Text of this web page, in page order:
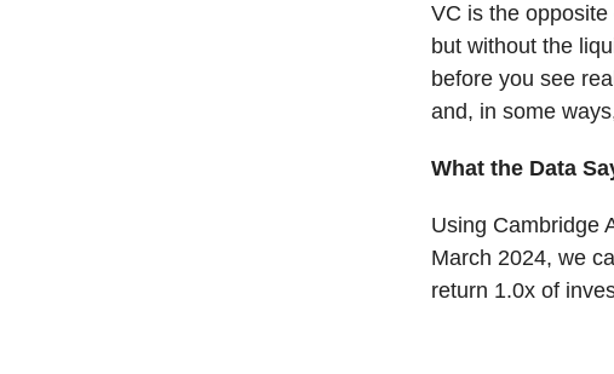
VC is the
but without the
before you see
and, in some
What the Data
Using Cambridge
March 2024, we
return 1.0x of